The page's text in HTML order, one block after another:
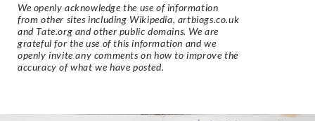
We openly acknowledge the use of information
from other sites including Wikipedia, artbiogs.co.uk
and Tate.org and other public domains. We are
grateful for the use of this information and we
openly invite any comments on how to improve the
accuracy of what we have posted.